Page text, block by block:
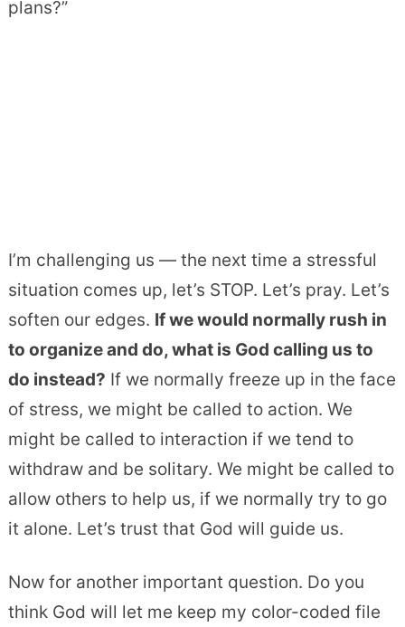
plans?”
I’m challenging us — the next time a stressful
situation comes up, let’s STOP. Let’s pray. Let’s
soften our edges. If we would normally rush in
to organize and do, what is God calling us to
do instead? If we normally freeze up in the face
of stress, we might be called to action. We
might be called to interaction if we tend to
withdraw and be solitary. We might be called to
allow others to help us, if we normally try to go
it alone. Let’s trust that God will guide us.
Now for another important question. Do you
think God will let me keep my color-coded file